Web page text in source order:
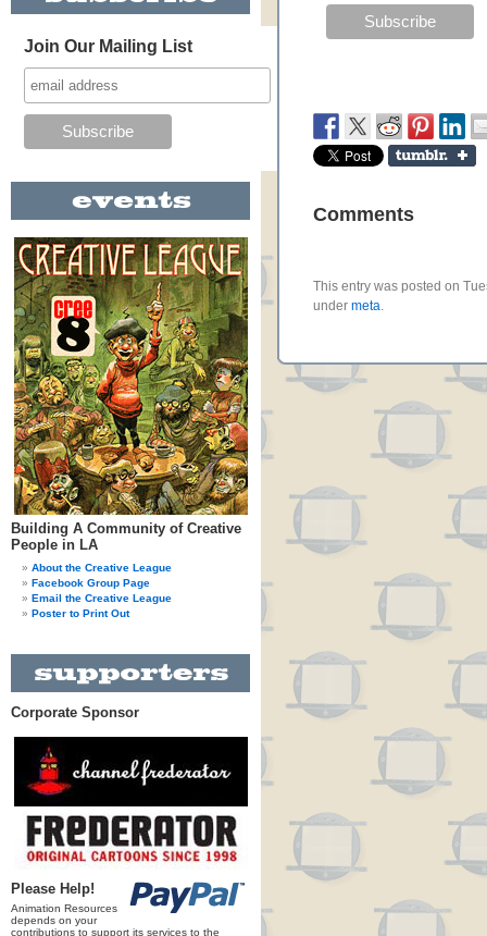
Join Our Mailing List
Building A Community of Creative
People in LA
About the Creative League
Facebook Group Page
Email the Creative League
Poster to Print Out
Corporate Sponsor
Please Help!
Animation Resources
depends on your
contributions to support its services to the
Comments
This entry was posted on
under meta.